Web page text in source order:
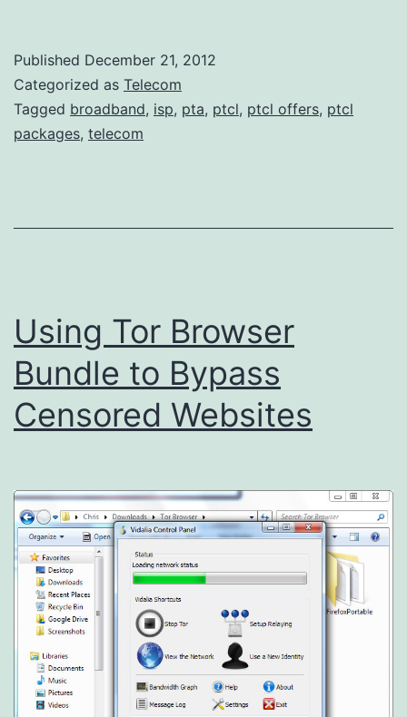
Published December 21, 2012
Categorized as Telecom
Tagged broadband, isp, pta, ptcl, ptcl offers, ptcl
packages, telecom
Using Tor Browser
Bundle to Bypass
Censored Websites